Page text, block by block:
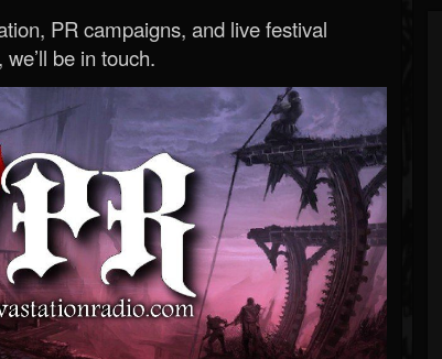
PR campaigns, and live festival
be in touch.